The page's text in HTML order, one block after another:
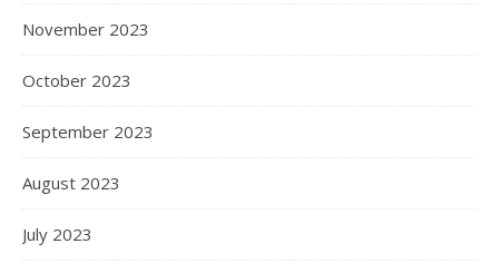
November 2023
October 2023
September 2023
August 2023
July 2023